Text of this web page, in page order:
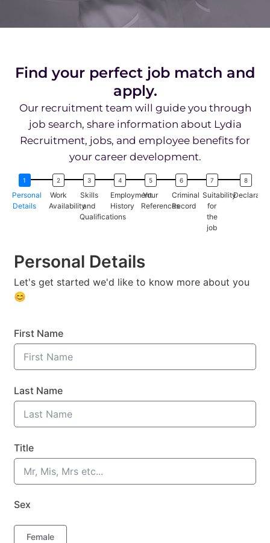
Find your perfect job match and
apply.
Our recruitment team will guide you through
job search, share information about Lydia
Recruitment, jobs, and employee benefits for
your career development.
Personal
Details
Work
Availability
Skills
and
Qualifications
Employment
History
Your
References
Criminal
Record
Suitability
for
the
job
Personal Details
Let's get started we'd like to know more about you
😊
First Name
Last Name
Title
Sex
Female